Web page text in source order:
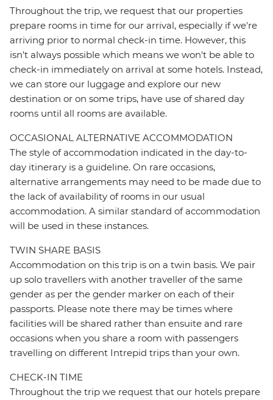
Throughout the trip, we request that our properties
prepare rooms in time for our arrival, especially if we're
arriving prior to normal check-in time. However, this
isn't always possible which means we won't be able to
check-in immediately on arrival at some hotels. Instead,
we can store our luggage and explore our new
destination or on some trips, have use of shared day
rooms until all rooms are available.
OCCASIONAL ALTERNATIVE ACCOMMODATION
The style of accommodation indicated in the day-to-
day itinerary is a guideline. On rare occasions,
alternative arrangements may need to be made due to
the lack of availability of rooms in our usual
accommodation. A similar standard of accommodation
will be used in these instances.
TWIN SHARE BASIS
Accommodation on this trip is on a twin basis. We pair
up solo travellers with another traveller of the same
gender as per the gender marker on each of their
passports. Please note there may be times where
facilities will be shared rather than ensuite and rare
occasions when you share a room with passengers
travelling on different Intrepid trips than your own.
CHECK-IN TIME
Throughout the trip we request that our hotels prepare